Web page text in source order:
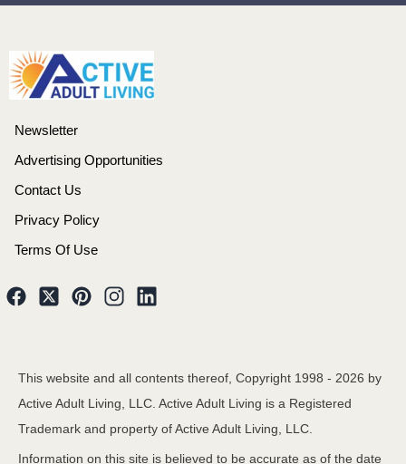
Newsletter
Advertising Opportunities
Contact Us
Privacy Policy
Terms Of Use
This website and all contents thereof, Copyright 1998 - 2026 by
Active Adult Living, LLC. Active Adult Living is a Registered
Trademark and property of Active Adult Living, LLC.
Information on this site is believed to be accurate as of the date